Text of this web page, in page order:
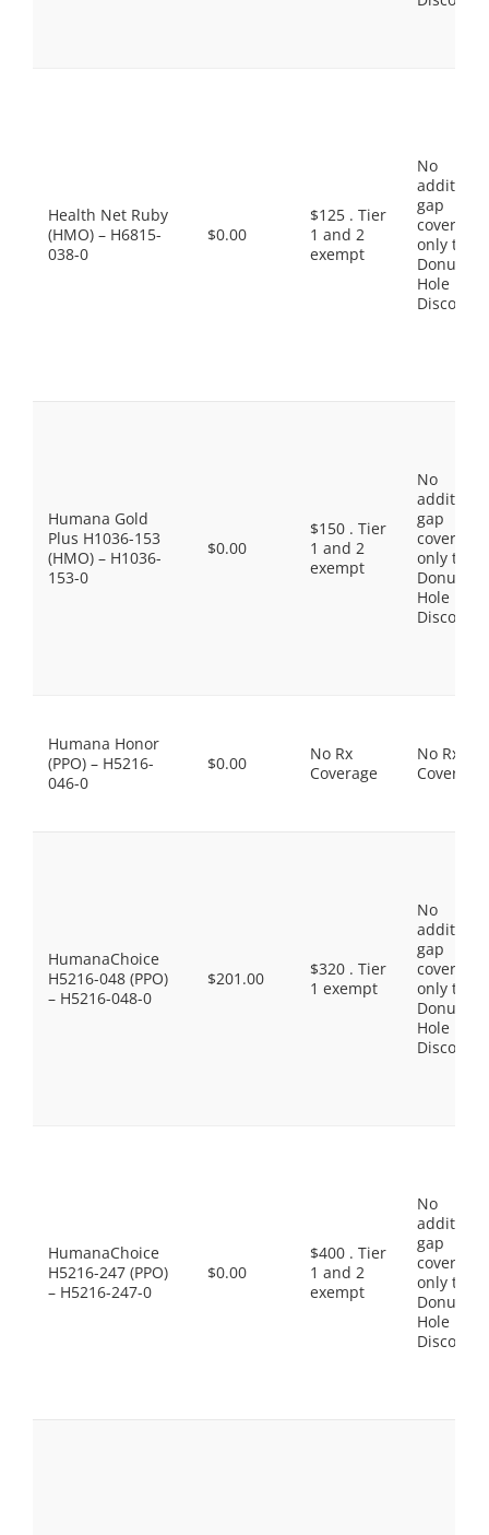
Health Net Ruby
(HMO) – H6815-
038-0
$0.00
$125 . Tier
1 and 2
exempt
No
gap
coverage,
only the
Donut
Hole
Discount
Humana Gold
Plus H1036-153
(HMO) – H1036-
153-0
$0.00
$150 . Tier
1 and 2
exempt
No
gap
coverage,
only the
Donut
Hole
Discount
Humana Honor
(PPO) – H5216-
046-0
$0.00
No Rx
Coverage
No Rx
Coverage
HumanaChoice
H5216-048 (PPO)
– H5216-048-0
$201.00
$320 . Tier
1 exempt
No
gap
coverage,
only the
Donut
Hole
Discount
HumanaChoice
H5216-247 (PPO)
– H5216-247-0
$0.00
$400 . Tier
1 and 2
exempt
No
gap
coverage,
only the
Donut
Hole
Discount